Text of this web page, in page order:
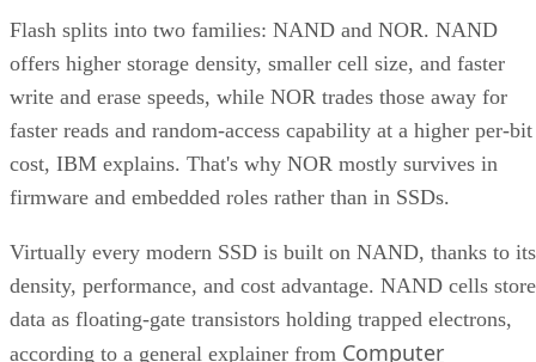
Flash splits into two families: NAND and NOR. NAND
offers higher storage density, smaller cell size, and faster
write and erase speeds, while NOR trades those away for
faster reads and random-access capability at a higher per-bit
cost, IBM explains. That's why NOR mostly survives in
firmware and embedded roles rather than in SSDs.
Virtually every modern SSD is built on NAND, thanks to its
density, performance, and cost advantage. NAND cells store
data as floating-gate transistors holding trapped electrons,
according to a general explainer from Computer